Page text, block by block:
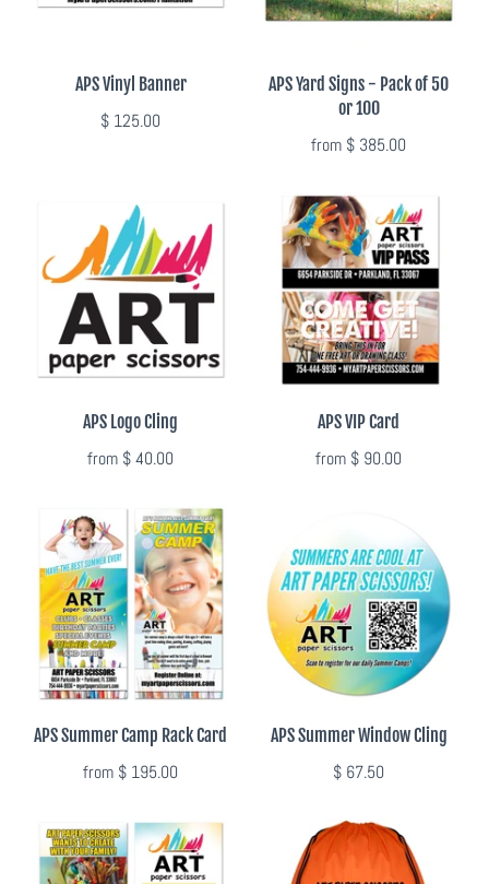
APS Vinyl Banner
$ 125.00
APS Yard Signs - Pack of 50
or 100
from $ 385.00
APS Logo Cling
from $ 40.00
APS VIP Card
from $ 90.00
APS Summer Camp Rack Card
from $ 195.00
APS Summer Window Cling
$ 67.50